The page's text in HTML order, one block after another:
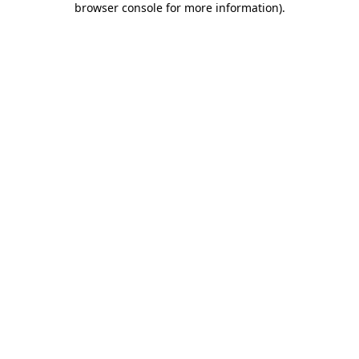
browser console for more information).